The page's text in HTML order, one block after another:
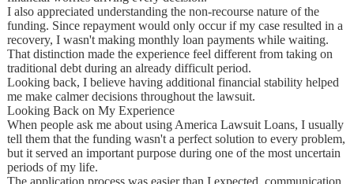
I also appreciated understanding the non-recourse nature of the
funding. Since repayment would only occur if my case resulted in a
recovery, I wasn't making monthly loan payments while waiting.
That distinction made the experience feel different from taking on
traditional debt during an already difficult period.
Looking back, I believe having additional financial stability helped
me make calmer decisions throughout the lawsuit.
Looking Back on My Experience
When people ask me about using America Lawsuit Loans, I usually
tell them that the funding wasn't a perfect solution to every problem,
but it served an important purpose during one of the most uncertain
periods of my life.
The application process was easier than I expected, communication